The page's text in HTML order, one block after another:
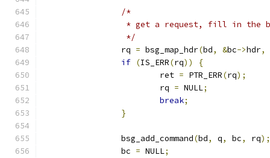
/*
* get a request, fill in
		 */
		rq
= bsg_map_hdr(bd, &bc->hdr,
if (IS_ERR(rq))
{
			ret
= PTR_ERR(rq);
			rq
= NULL;
break;
}
		bsg_add_command
(bd, q, bc, rq);
		bc
= NULL;